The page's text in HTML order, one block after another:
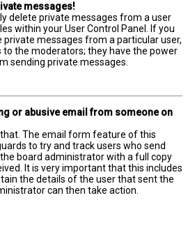
messages!
delete private messages from a user
within your User Control Panel. If you
private messages from a particular user,
the moderators; they have the power
sending private messages.
or abusive email from someone on
The email form feature of this
to try and track users who send
board administrator with a full copy
It is very important that this includes
the details of the user that sent the
can then take action.